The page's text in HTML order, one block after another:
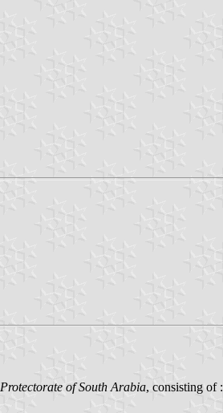
Protectorate of South Arabia, consisting of :